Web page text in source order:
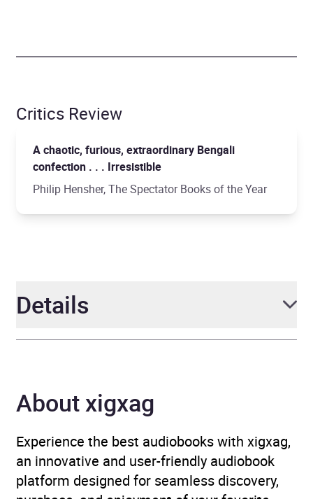
Critics Review
A chaotic, furious, extraordinary Bengali
confection . . . Irresistible
Philip Hensher, The Spectator Books of the Year
Details
Narrator Avita Jay, Deni Francis
Duration 3 hours and 6 minutes
Release Date 11 July 2019
About xigxag
Experience the best audiobooks with xigxag,
an innovative and user-friendly audiobook
platform designed for seamless discovery,